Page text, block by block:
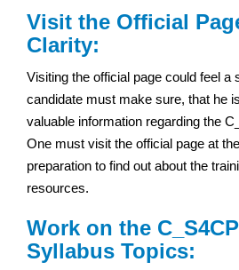
Visit the Official
Clarity:
Visiting the official page could feel a
candidate must make sure, that he
valuable information regarding the
One must visit the official page at
preparation to find out about the
resources.
Work on the
Syllabus Topics: